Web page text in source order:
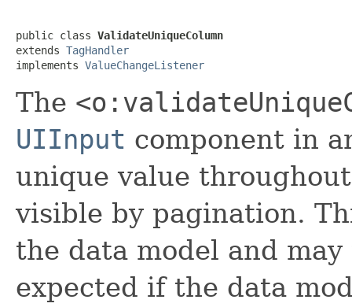
public class ValidateUniqueColumn
extends TagHandler
implements ValueChangeListener
The
UIInput component in
unique value
visible by pagination.
the data model and
expected if the data